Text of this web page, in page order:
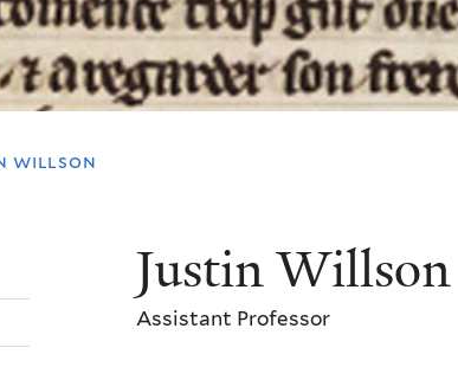
willson
Justin Willson
Assistant Professor